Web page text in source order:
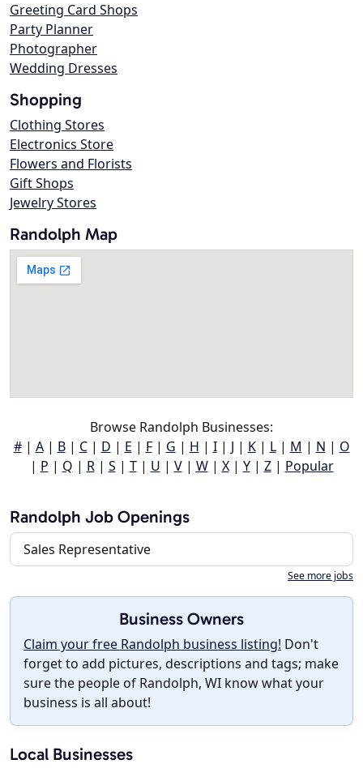
Greeting Card Shops
Party Planner
Photographer
Wedding Dresses
Shopping
Clothing Stores
Electronics Store
Flowers and Florists
Gift Shops
Jewelry Stores
Randolph Map
Browse Randolph Businesses:
#| A| B| C| D | E | F| G | H | I| J | K| L| M | N | O
| P | Q | R| S | T| U | V| W| X| Y| Z| Popular
Randolph Job Openings
Sales Representative
See more jobs
Business Owners
Claim your free Randolph business listing! Don't
forget to add pictures, descriptions and tags; make
sure the people of Randolph, WI know what your
business is all about!
Local Businesses